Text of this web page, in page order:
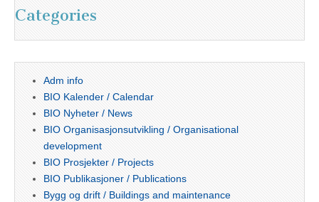
Categories
Adm info
BIO Kalender / Calendar
BIO Nyheter / News
BIO Organisasjonsutvikling / Organisational
development
BIO Prosjekter / Projects
BIO Publikasjoner / Publications
Bygg og drift / Buildings and maintenance